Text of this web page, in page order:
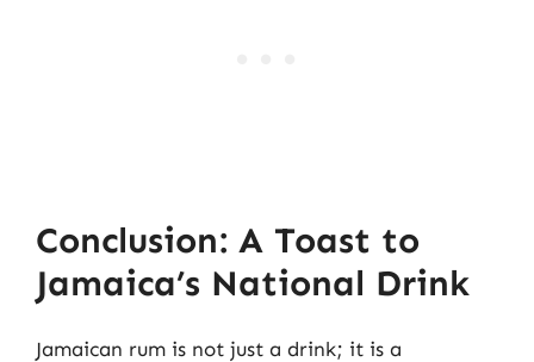
Conclusion: A Toast to
Jamaica’s National Drink
Jamaican rum is not just a drink; it is a